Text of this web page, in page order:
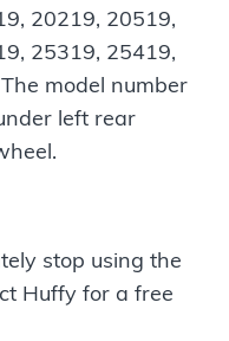
20219, 20519,
25319, 25419,
model number
left rear
stop using the
Huffy for a free